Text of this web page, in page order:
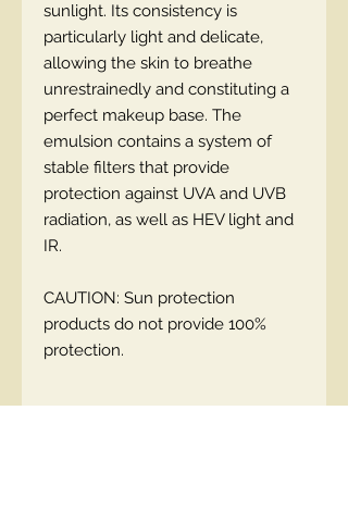
sunlight. Its consistency is
particularly light and delicate,
allowing the skin to breathe
unrestrainedly and constituting a
perfect makeup base. The
emulsion contains a system of
stable filters that provide
protection against UVA and UVB
radiation, as well as HEV light and
IR.
CAUTION: Sun protection
products do not provide 100%
protection.